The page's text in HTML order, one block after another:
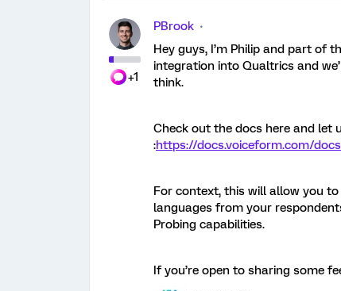
+1
PBrook
Hey guys, I’m Philip and part of
integration into Qualtrics and
think.
Check out the docs here and let
:https://docs.voiceform.com/
For context, this will allow you
languages from your
Probing capabilities.
If you’re open to sharing some